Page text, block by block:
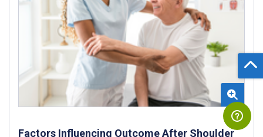
Factors Influencing Outcome After Shoulder